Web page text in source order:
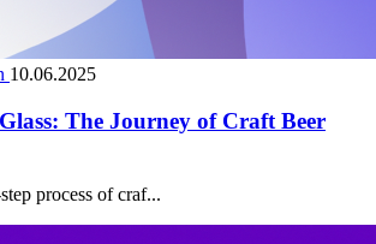
10.06.2025
The Journey of Craft Beer
process of craf...